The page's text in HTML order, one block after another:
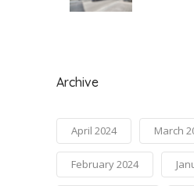
Archive
April 2024 March
February 2024